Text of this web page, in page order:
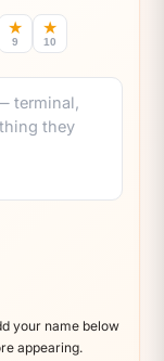
★
9
★
10
your name below
appearing.